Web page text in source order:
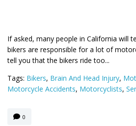
If asked, many people in California will
bikers are responsible for a lot of
tell you that the bikers ride too...
Tags: Bikers, Brain And Head Injury,
Motorcycle Accidents, Motorcyclists,
0